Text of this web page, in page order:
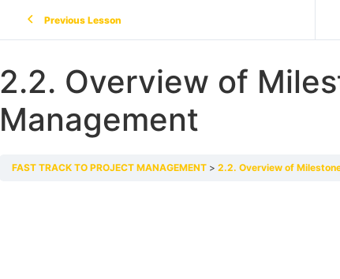
Previous Lesson
2.2. Overview of
Management
FAST TRACK TO PROJECT MANAGEMENT 2.2. Overview of